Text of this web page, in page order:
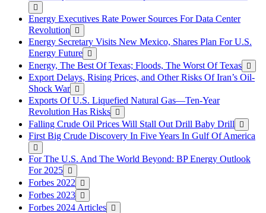
Energy Executives Rate Power Sources For Data Center
Revolution
Energy Secretary Visits New Mexico, Shares Plan For U.S.
Energy Future
Energy, The Best Of Texas; Floods, The Worst Of Texas
Export Delays, Rising Prices, and Other Risks Of Iran’s Oil-
Shock War
Exports Of U.S. Liquefied Natural Gas—Ten-Year
Revolution Has Risks
Falling Crude Oil Prices Will Stall Out Drill Baby Drill
First Big Crude Discovery In Five Years In Gulf Of America
For The U.S. And The World Beyond: BP Energy Outlook
For 2025
Forbes 2022
Forbes 2023
Forbes 2024 Articles